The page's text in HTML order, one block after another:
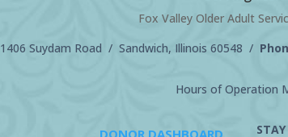
Fox Valley Older Adult
1406 Suydam Road / Sandwich, Illinois 60548 /
Hours of Operation
DONOR DASHBOARD